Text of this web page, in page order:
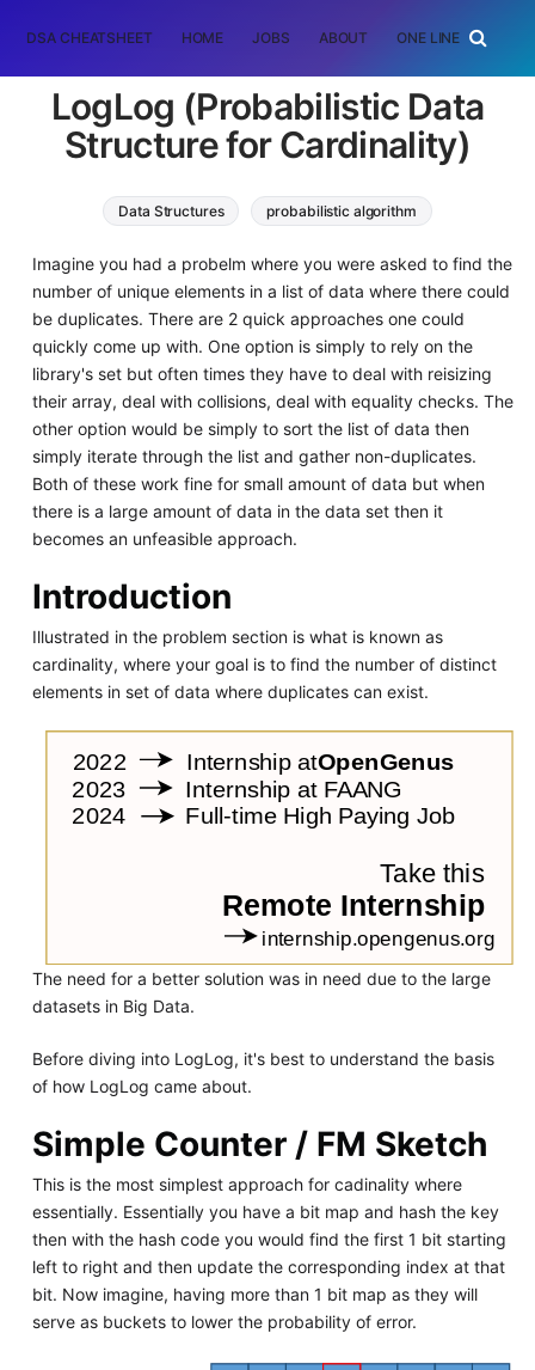
DSA CHEATSHEET HOME JOBS ABOUT ONE LINER
LogLog (Probabilistic Data
Structure for Cardinality)
Data Structures probabilistic algorithm
Imagine you had a probelm where you were asked to find the
number of unique elements in a list of data where there could
be duplicates. There are 2 quick approaches one could
quickly come up with. One option is simply to rely on the
library's set but often times they have to deal with reisizing
their array, deal with collisions, deal with equality checks. The
other option would be simply to sort the list of data then
simply iterate through the list and gather non-duplicates.
Both of these work fine for small amount of data but when
there is a large amount of data in the data set then it
becomes an unfeasible approach.
Introduction
Illustrated in the problem section is what is known as
cardinality, where your goal is to find the number of distinct
elements in set of data where duplicates can exist.
The need for a better solution was in need due to the large
datasets in Big Data.
Before diving into LogLog, it's best to understand the basis
of how LogLog came about.
Simple Counter / FM Sketch
This is the most simplest approach for cadinality where
essentially. Essentially you have a bit map and hash the key
then with the hash code you would find the first 1 bit starting
left to right and then update the corresponding index at that
bit. Now imagine, having more than 1 bit map as they will
serve as buckets to lower the probability of error.